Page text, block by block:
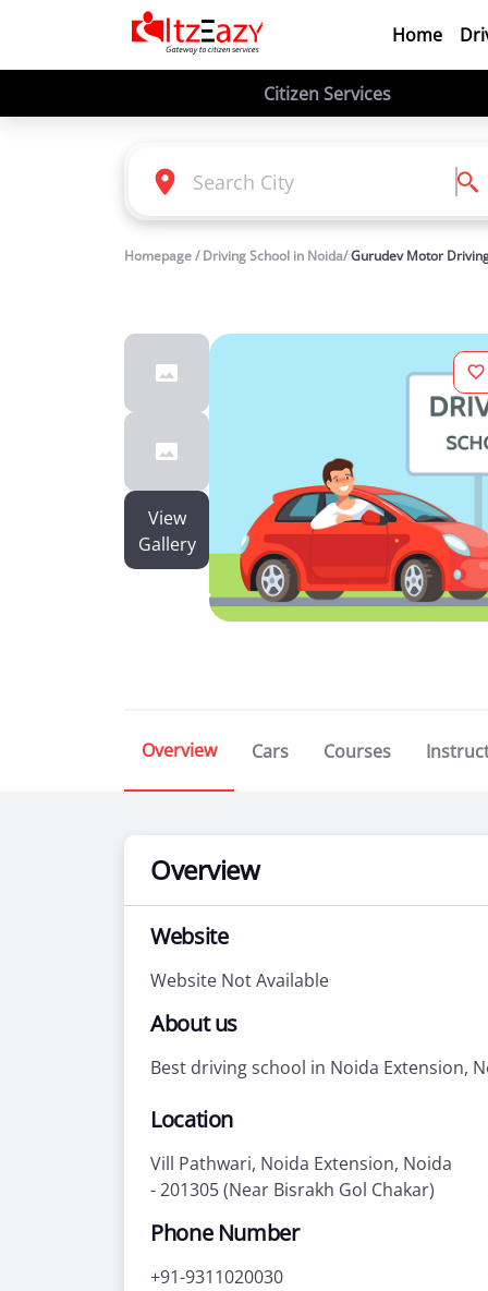
Home
Citizen Services
Homepage / Driving School in Noida/Gurudev Motor
View
Gallery
Overview Cars Courses
Overview
Website
Website Not Available
About us
Best driving school in Noida Extension,
Location
Vill Pathwari, Noida Extension, Noida
- 201305 (Near Bisrakh Gol Chakar)
Phone Number
+91-9311020030